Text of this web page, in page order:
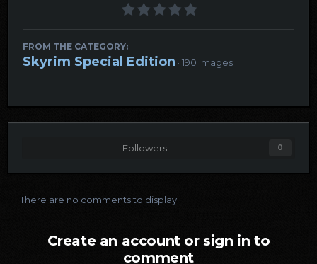
FROM THE CATEGORY:
Skyrim Special Edition · 190 images
Followers 0
There are no comments to display.
Create an account or sign in to
comment